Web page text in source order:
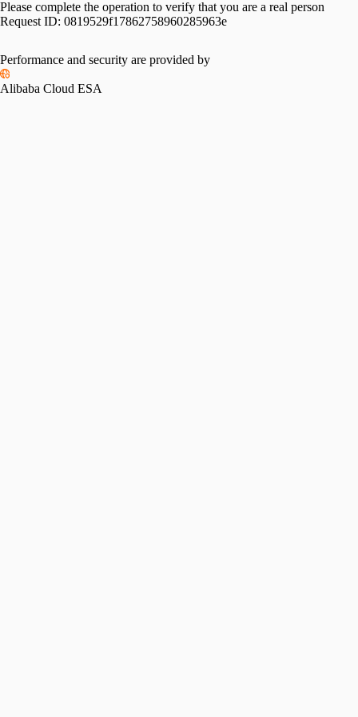
Please complete the operation to verify that you are a real person
Request ID: 0819529f17862758960285963e
Performance and security are provided by
Alibaba Cloud ESA